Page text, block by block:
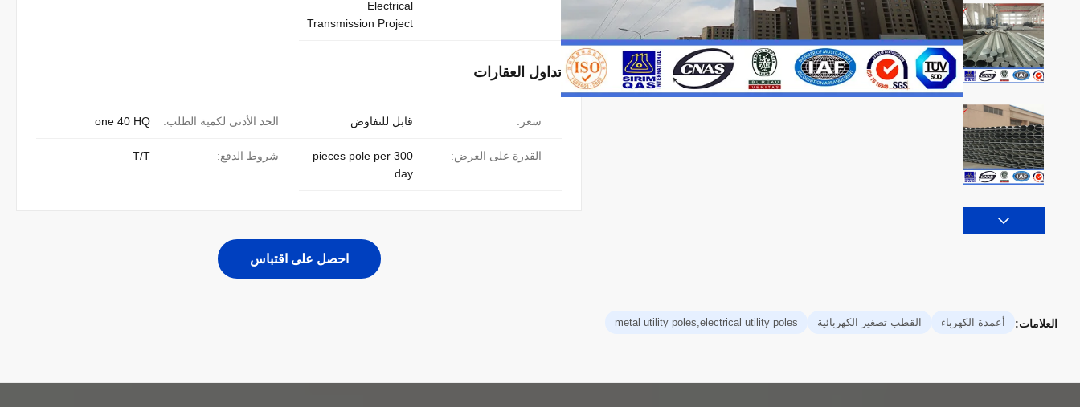
Electrical
Transmission Project
تداول العقارات
الحد الأدنى لكمية الطلب: one 40 HQ سعر: قابل للتفاوض
شروط الدفع: T/T القدرة على العرض:
300 pieces pole per
day
احصل على اقتباس
العلامات: أعمدة الكهرباء القطب تصغير الكهربائية metal utility poles,electrical utility poles